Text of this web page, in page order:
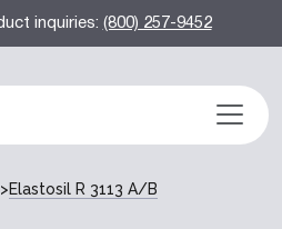
inquiries:(800) 257-9452
Elastosil R 3113 A/B